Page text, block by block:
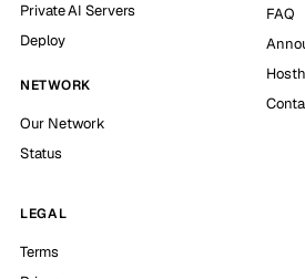
Private AI Servers
Deploy
NETWORK
Our Network
Status
FAQ
LEGAL
Terms